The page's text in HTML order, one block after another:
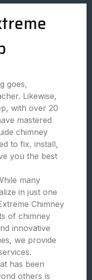
goes,
Likewise,
with over 20
mastered
chimney
to fix, install,
you the best
many
in just one
Chimney
of chimney
innovative
we provide
has been
others is